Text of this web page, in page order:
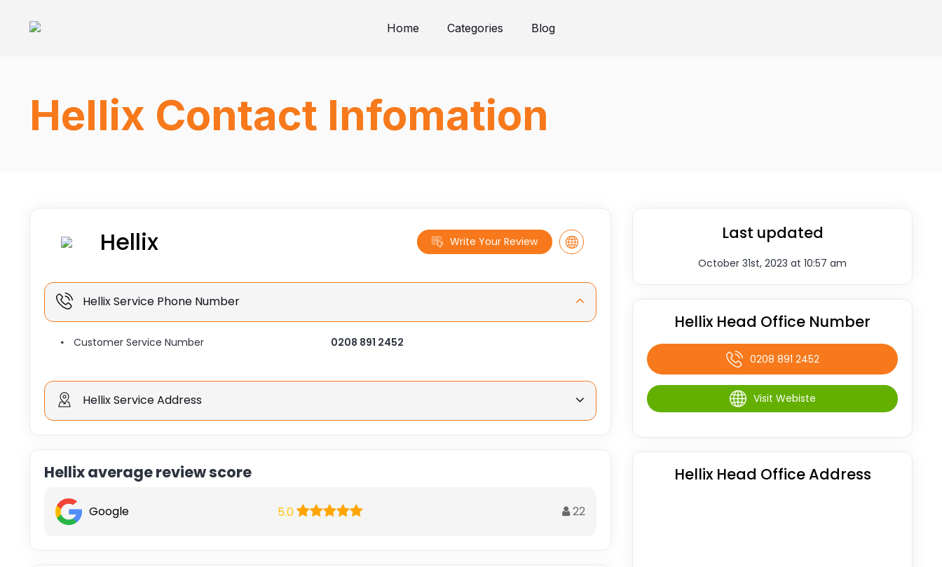
Home Categories Blog
Hellix Contact Infomation
Hellix Write Your Review
Hellix Service Phone Number
Customer Service Number 0208 891 2452
Hellix Service Address
Hellix average review score
Google 5.0 22
Last updated
October 31st, 2023 at 10:57 am
Hellix Head Office Number
0208 891 2452
Visit Webiste
Hellix Head Office Address